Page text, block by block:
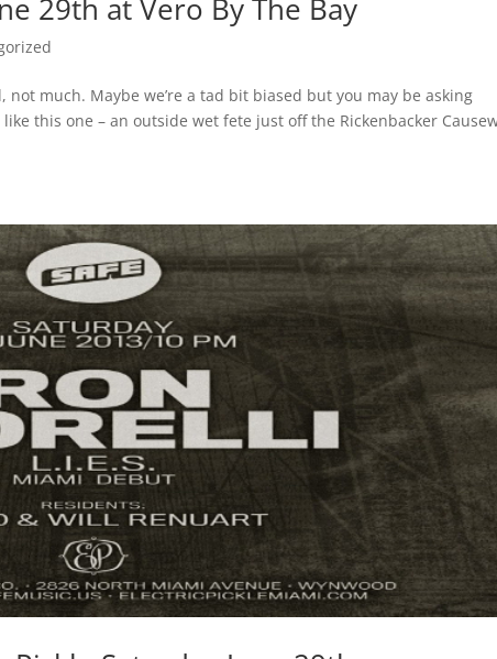
29th at Vero By The Bay
much. Maybe we’re a tad bit biased but you may be asking
this one – an outside wet fete just off the Rickenbacker